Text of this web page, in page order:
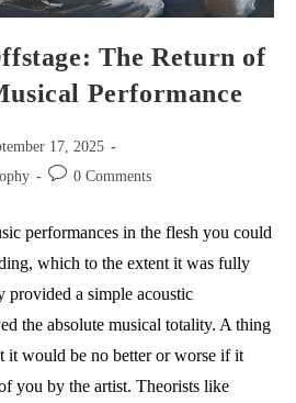
The Return of
Performance
17, 2025
Post 0 Comments
performances in the flesh you could
which to the extent it was fully
provided a simple acoustic
the absolute musical totality. A thing
it would be no better or worse if it
you by the artist. Theorists like